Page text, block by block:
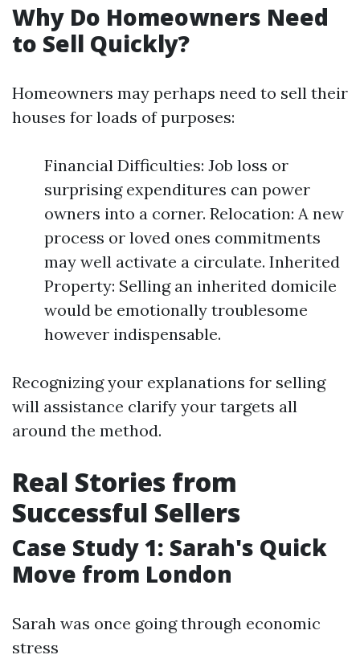
Why Do Homeowners Need
to Sell Quickly?
Homeowners may perhaps need to sell their
houses for loads of purposes:
Financial Difficulties: Job loss or
surprising expenditures can power
owners into a corner. Relocation: A new
process or loved ones commitments
may well activate a circulate. Inherited
Property: Selling an inherited domicile
would be emotionally troublesome
however indispensable.
Recognizing your explanations for selling
will assistance clarify your targets all
around the method.
Real Stories from
Successful Sellers
Case Study 1: Sarah's Quick
Move from London
Sarah was once going through economic
stress